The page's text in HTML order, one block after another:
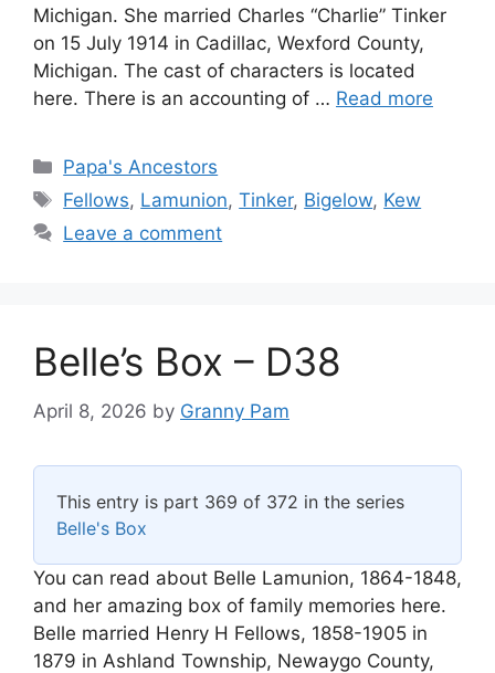
Michigan. She married Charles “Charlie” Tinker
on 15 July 1914 in Cadillac, Wexford County,
Michigan. The cast of characters is located
here. There is an accounting of … Read more
Categories
Papa's Ancestors
Tags
Fellows, Lamunion,Tinker, Bigelow, Kew
Leave a comment
Belle’s Box – D38
April 8, 2026 by Granny Pam
This entry is part 369 of 372 in the series
Belle's Box
You can read about Belle Lamunion, 1864-1848,
and her amazing box of family memories here.
Belle married Henry H Fellows, 1858-1905 in
1879 in Ashland Township, Newaygo County,